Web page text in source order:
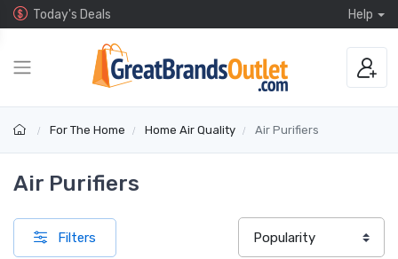
Today's Deals Help
For The Home Home Air Quality Air Purifiers
Air Purifiers
Filters